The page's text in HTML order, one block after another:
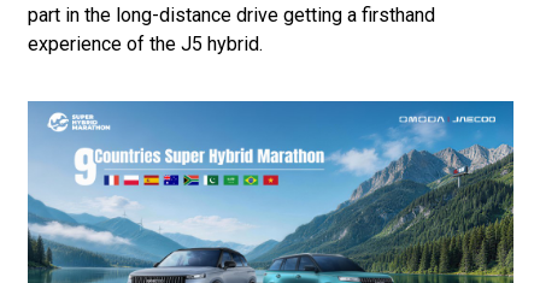
part in the long-distance drive getting a firsthand
experience of the J5 hybrid.